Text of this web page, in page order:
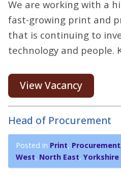
We are working with a
fast-growing print and
that is continuing to
technology and people.
View Vacancy
Head of Procurement
Posted in Print,
West, North East,Yorkshire